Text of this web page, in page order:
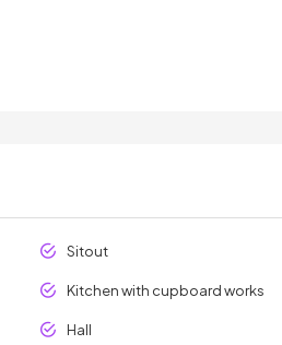
Sitout
Kitchen with cupboard works
Hall